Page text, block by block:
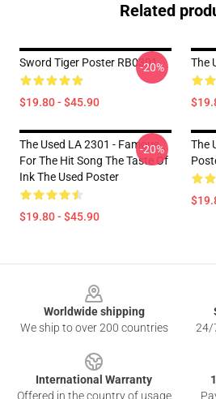
Related
Sword Tiger Poster RB0301
$19.80 - $45.90
-20% The
The Used LA 2301 - Famous
For The Hit Song The Taste Of
Ink The Used Poster
$19.80 - $45.90
-20%
The
Worldwide shipping
We ship to over 200 countries
24/
International Warranty
Offered in the country of usage